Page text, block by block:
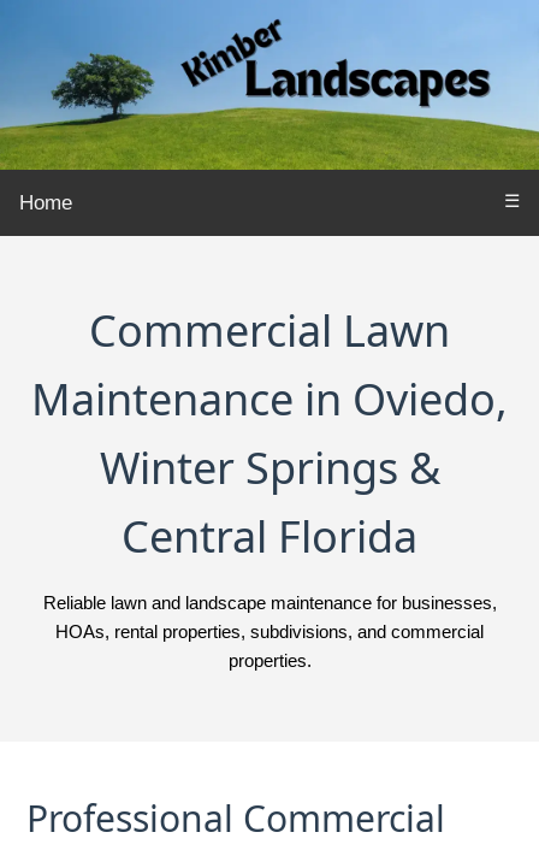
Home ☰
Commercial Lawn
Maintenance in Oviedo,
Winter Springs &
Central Florida
Reliable lawn and landscape maintenance for businesses,
HOAs, rental properties, subdivisions, and commercial
properties.
Professional Commercial